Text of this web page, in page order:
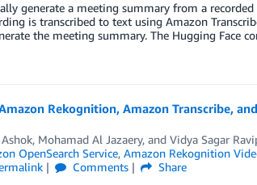
generate a meeting summary from a
is transcribed to text using Amazon
the meeting summary. The Hugging Face
Rekognition, Amazon Transcribe,
, Mohamad Al Jazaery, and Vidya Sagar
OpenSearch Service, Amazon Rekognition
Comments
Share